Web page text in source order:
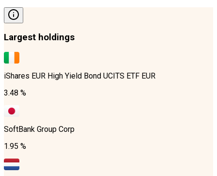
Largest holdings
iShares EUR High Yield Bond UCITS ETF EUR
3.48 %
SoftBank Group Corp
1.95 %